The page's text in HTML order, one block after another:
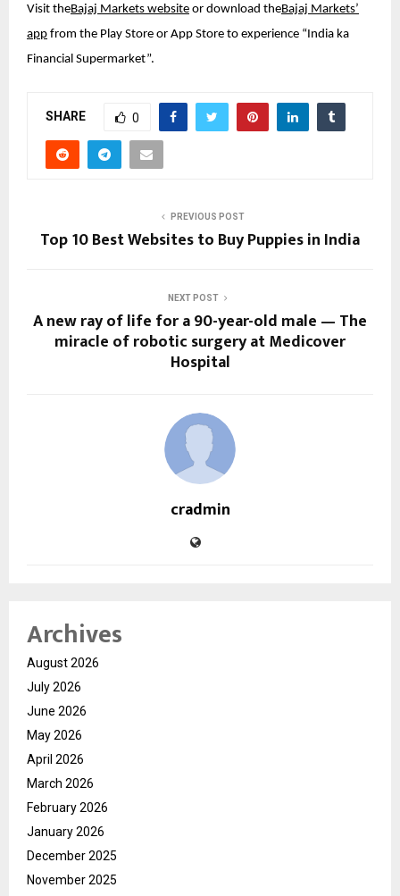
Visit theBajaj Markets website or download theBajaj Markets’
app from the Play Store or App Store to experience “India ka
Financial Supermarket”.
SHARE 0
PREVIOUS POST
Top 10 Best Websites to Buy Puppies in India
NEXT POST
A new ray of life for a 90-year-old male — The
miracle of robotic surgery at Medicover
Hospital
cradmin
Archives
August 2026
July 2026
June 2026
May 2026
April 2026
March 2026
February 2026
January 2026
December 2025
November 2025